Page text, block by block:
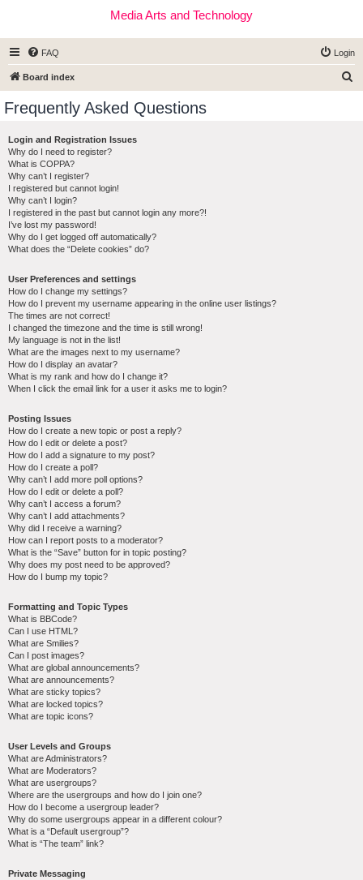
Media Arts and Technology
FAQ Login
Board index
Frequently Asked Questions
Login and Registration Issues
Why do I need to register?
What is COPPA?
Why can’t I register?
I registered but cannot login!
Why can’t I login?
I registered in the past but cannot login any more?!
I’ve lost my password!
Why do I get logged off automatically?
What does the “Delete cookies” do?
User Preferences and settings
How do I change my settings?
How do I prevent my username appearing in the online user listings?
The times are not correct!
I changed the timezone and the time is still wrong!
My language is not in the list!
What are the images next to my username?
How do I display an avatar?
What is my rank and how do I change it?
When I click the email link for a user it asks me to login?
Posting Issues
How do I create a new topic or post a reply?
How do I edit or delete a post?
How do I add a signature to my post?
How do I create a poll?
Why can’t I add more poll options?
How do I edit or delete a poll?
Why can’t I access a forum?
Why can’t I add attachments?
Why did I receive a warning?
How can I report posts to a moderator?
What is the “Save” button for in topic posting?
Why does my post need to be approved?
How do I bump my topic?
Formatting and Topic Types
What is BBCode?
Can I use HTML?
What are Smilies?
Can I post images?
What are global announcements?
What are announcements?
What are sticky topics?
What are locked topics?
What are topic icons?
User Levels and Groups
What are Administrators?
What are Moderators?
What are usergroups?
Where are the usergroups and how do I join one?
How do I become a usergroup leader?
Why do some usergroups appear in a different colour?
What is a “Default usergroup”?
What is “The team” link?
Private Messaging